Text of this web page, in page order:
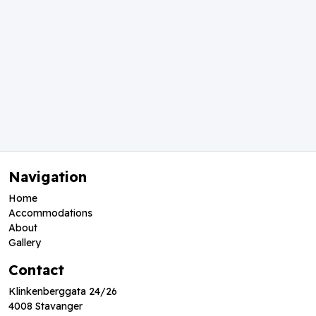
Navigation
Home
Accommodations
About
Gallery
Contact
Klinkenberggata 24/26
4008 Stavanger